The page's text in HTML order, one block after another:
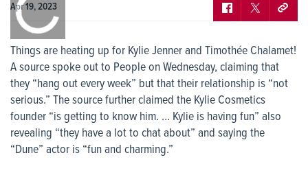
Apr 19, 2023
Things are heating up for Kylie Jenner and Timothée Chalamet!
A source spoke out to People on Wednesday, claiming that
they “hang out every week” but that their relationship is “not
serious.” The source further claimed the Kylie Cosmetics
founder “is getting to know him. … Kylie is having fun” also
revealing “they have a lot to chat about” and saying the
“Dune” actor is “fun and charming.”